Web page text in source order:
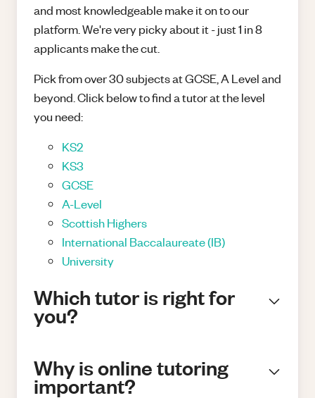
and most knowledgeable make it on to our
platform. We're very picky about it - just 1 in 8
applicants make the cut.
Pick from over 30 subjects at GCSE, A Level and
beyond. Click below to find a tutor at the level
you need:
KS2
KS3
GCSE
A-Level
Scottish Highers
International Baccalaureate (IB)
University
Which tutor is right for
you?
Why is online tutoring
important?